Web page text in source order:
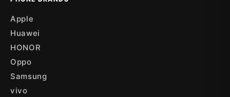
Apple
Huawei
HONOR
Oppo
Samsung
vivo